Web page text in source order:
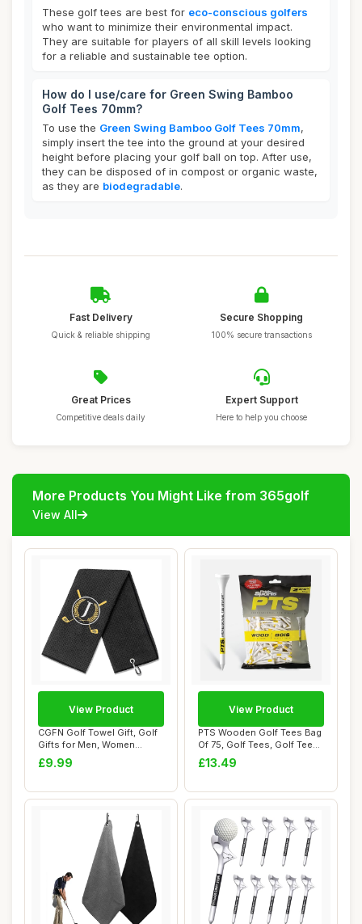
These golf tees are best for eco-conscious golfers
who want to minimize their environmental impact.
They are suitable for players of all skill levels looking
for a reliable and sustainable tee option.
How do I use/care for Green Swing Bamboo
Golf Tees 70mm?
To use the Green Swing Bamboo Golf Tees 70mm,
simply insert the tee into the ground at your desired
height before placing your golf ball on top. After use,
they can be disposed of in compost or organic waste,
as they are biodegradable.
Fast Delivery
Quick & reliable shipping
Secure Shopping
100% secure transactions
Great Prices
Competitive deals daily
Expert Support
Here to help you choose
More Products You Might Like from 365golf
View All
CGFN Golf Towel Gift, Golf
Gifts for Men, Women
Microfiber W...
£9.99
View Product
PTS Wooden Golf Tees Bag
Of 75, Golf Tees, Golf Tees
EU
£13.49
View Product